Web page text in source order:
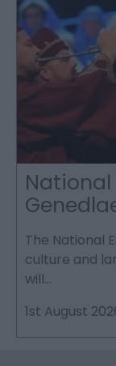
The National
culture and
will…
1st August